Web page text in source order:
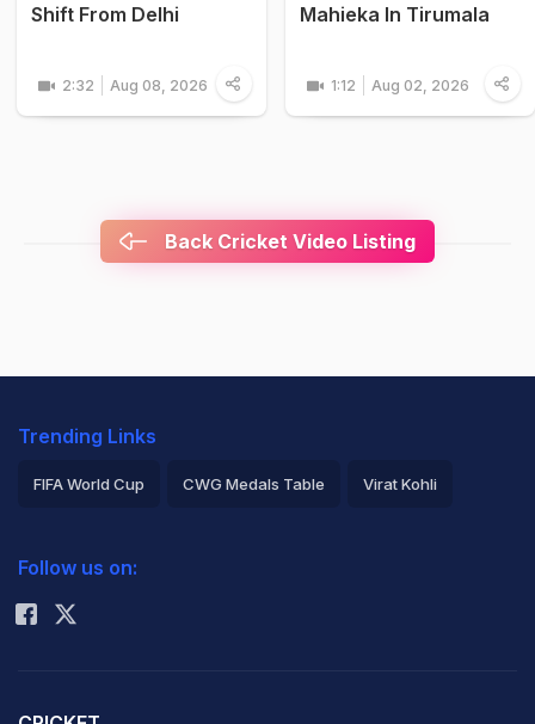
Shift From Delhi
2:32 Aug 08, 2026
Mahieka In Tirumala
1:12 Aug 02, 2026
Back Cricket Video Listing
Trending Links
FIFA World Cup CWG Medals Table Virat Kohli
Rohit Sharma
Follow us on: